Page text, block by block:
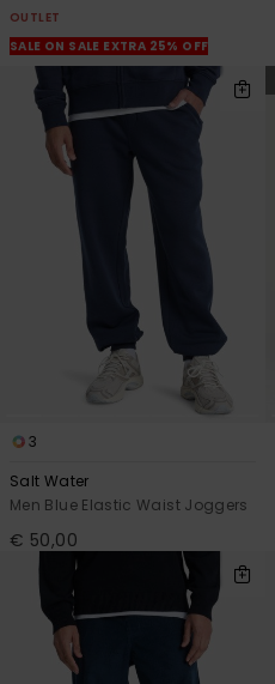
OUTLET
SALE ON SALE EXTRA 25% OFF
3
Salt Water
Men Blue Elastic Waist Joggers
€ 50,00